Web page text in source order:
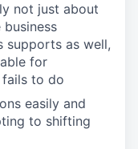
not just about
supports as well,
for
to do
easily and
to shifting